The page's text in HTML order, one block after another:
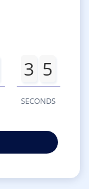
3 5
SECONDS